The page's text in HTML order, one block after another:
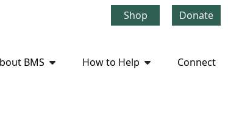
Shop Donate
BMS How to Help Connect